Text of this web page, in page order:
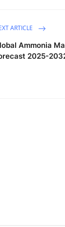
ARTICLE
Ammonia
2025-